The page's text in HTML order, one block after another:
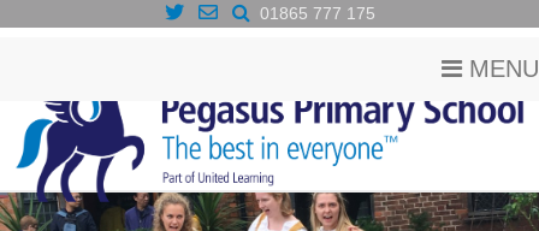
01865 777 175
MENU